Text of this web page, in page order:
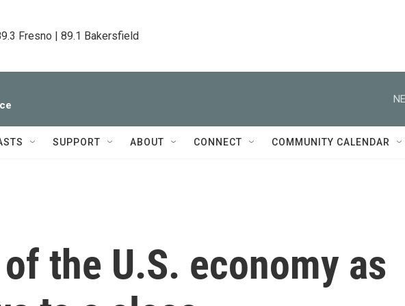
Fresno | 89.1 Bakersfield
SUPPORT ABOUT CONNECT COMMUNITY CALENDAR
the U.S. economy as